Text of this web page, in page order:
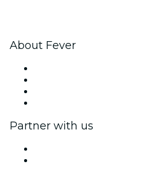
About Fever
Partner with us